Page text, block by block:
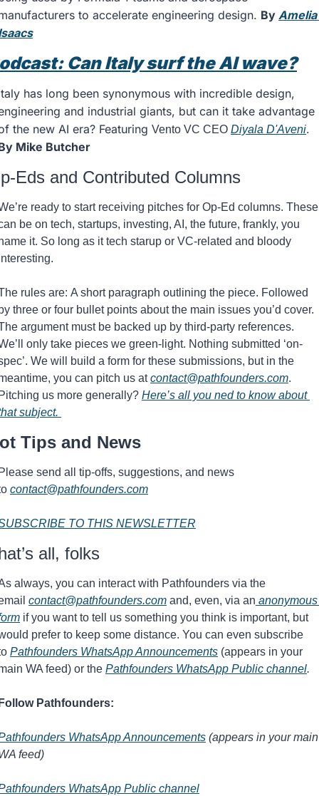
to accelerate engineering design. By Amelia
Can Italy surf the AI wave?
has long been synonymous with incredible design,
and industrial giants, but can it take advantage
the new AI era? Featuring Vento VC CEO Diyala D'Aveni
Mike Butcher
Eds and Contributed Columns
ready to start receiving pitches for Op-Ed columns. These
be on tech, startups, investing, AI, the future, frankly, you
it. So long as it tech starup or VC-related and bloody
rules are: A short paragraph outlining the piece. Followed
three or four bullet points about the main issues you’d cover.
argument must be backed up by third-party references.
only take pieces we green-light. Nothing submitted ‘on-
We will build a form for these submissions, but in the
you can pitch us at contact@pathfounders.com.
us more generally? Here’s all you ned to know about
subject.
Tips and News
send all tip-offs, suggestions, and news
contact@pathfounders.com
TO THIS NEWSLETTER
all, folks
always, you can interact with Pathfounders via the
contact@pathfounders.com and, even, via an anonymous
if you want to tell us something you think is important, but
prefer to keep some distance. You can even subscribe
Pathfounders WhatsApp Announcements (appears in your
WA feed) or the Pathfounders WhatsApp Public channel.
Pathfounders:
WhatsApp Announcements (appears in your main
feed)
WhatsApp Public channel